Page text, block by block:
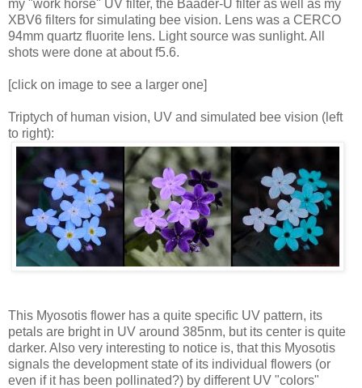
my "work horse" UV filter, the Baader-U filter as well as my
XBV6 filters for simulating bee vision. Lens was a CERCO
94mm quartz fluorite lens. Light source was sunlight. All
shots were done at about f5.6.
[click on image to see a larger one]
Triptych of human vision, UV and simulated bee vision (left
to right):
This Myosotis flower has a quite specific UV pattern, its
petals are bright in UV around 385nm, but its center is quite
darker. Also very interesting to notice is, that this Myosotis
signals the development state of its individual flowers (or
even if it has been pollinated?) by different UV "colors"